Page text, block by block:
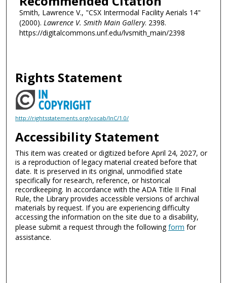
Smith, Lawrence V., "CSX Intermodal Facility Aerials 14"
(2000). Lawrence V. Smith Main Gallery. 2398.
https://digitalcommons.unf.edu/lvsmith_main/2398
Rights Statement
http://rightsstatements.org/vocab/InC/1.0/
Accessibility Statement
This item was created or digitized before April 24, 2027, or
is a reproduction of legacy material created before that
date. It is preserved in its original, unmodified state
specifically for research, reference, or historical
recordkeeping. In accordance with the ADA Title II Final
Rule, the Library provides accessible versions of archival
materials by request. If you are experiencing difficulty
accessing the information on the site due to a disability,
please submit a request through the followingform for
assistance.